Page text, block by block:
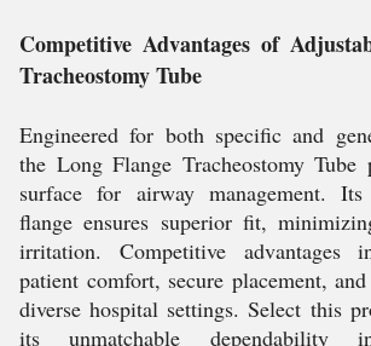
Competitive Advantages of
Tracheostomy Tube
Engineered for both specific and
the Long Flange Tracheostomy Tube
surface for airway management.
flange ensures superior fit,
irritation. Competitive advantages
patient comfort, secure placement,
diverse hospital settings. Select this
its unmatchable dependability